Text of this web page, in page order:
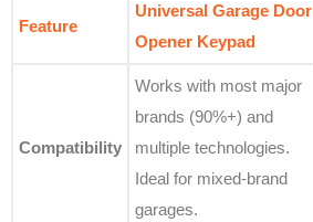
Feature
Universal Garage Door
Opener Keypad
Compatibility
Works with most major
brands (90%+) and
multiple technologies.
Ideal for mixed-brand
garages.